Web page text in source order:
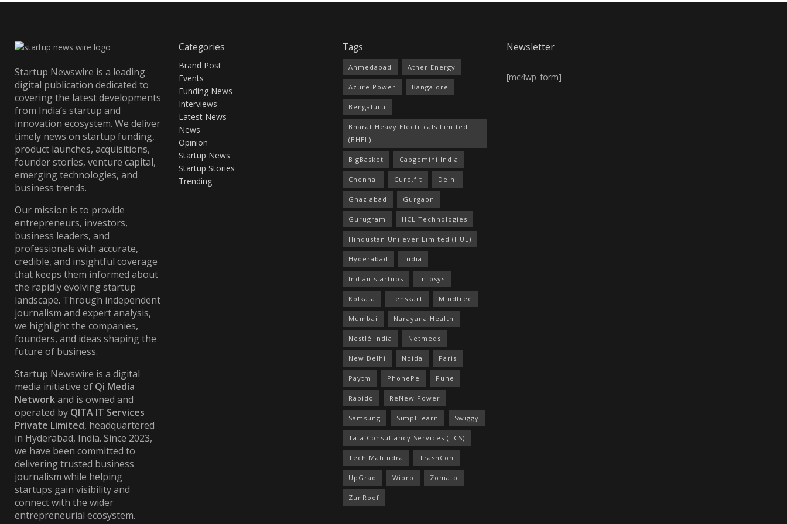
Startup Newswire is a leading
digital publication dedicated to
covering the latest developments
from India’s startup and
innovation ecosystem. We deliver
timely news on startup funding,
product launches, acquisitions,
founder stories, venture capital,
emerging technologies, and
business trends.
Our mission is to provide
entrepreneurs, investors,
business leaders, and
professionals with accurate,
credible, and insightful coverage
that keeps them informed about
the rapidly evolving startup
landscape. Through independent
journalism and expert analysis,
we highlight the companies,
founders, and ideas shaping the
future of business.
Startup Newswire is a digital
media initiative of Qi Media
Networkand is owned and
operated by QITA IT Services
Private Limited, headquartered
in Hyderabad, India. Since 2023,
we have been committed to
delivering trusted business
journalism while helping
startups gain visibility and
connect with the wider
entrepreneurial ecosystem.
Categories
Brand Post
Events
Funding News
Interviews
Latest News
News
Opinion
Startup News
Startup Stories
Trending
Tags
Ahmedabad Ather Energy
Azure Power Bangalore
Bengaluru
Bharat Heavy Electricals Limited
(BHEL)
BigBasket Capgemini India
Chennai Cure.fit Delhi
Ghaziabad Gurgaon
Gurugram HCL Technologies
Hindustan Unilever Limited (HUL)
Hyderabad India
Indian startups Infosys
Kolkata Lenskart Mindtree
Mumbai Narayana Health
Nestlé India Netmeds
New Delhi Noida Paris
Paytm PhonePe Pune
Rapido ReNew Power
Samsung Simplilearn Swiggy
Tata Consultancy Services (TCS)
Tech Mahindra TrashCon
UpGrad Wipro Zomato
ZunRoof
Newsletter
[mc4wp_form]